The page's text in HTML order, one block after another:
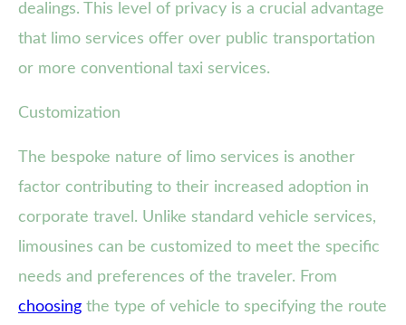
dealings. This level of privacy is a crucial advantage
that limo services offer over public transportation
or more conventional taxi services.
Customization
The bespoke nature of limo services is another
factor contributing to their increased adoption in
corporate travel. Unlike standard vehicle services,
limousines can be customized to meet the specific
needs and preferences of the traveler. From
choosing the type of vehicle to specifying the route